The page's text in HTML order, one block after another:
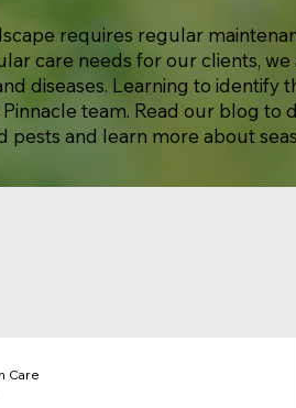
requires regular
care needs for our clients,
diseases. Learning to identify
team. Read our blog to
pests and learn more about
Care